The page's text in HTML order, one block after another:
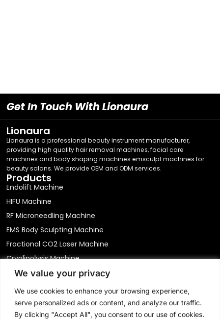
We value your privacy
We use cookies to enhance your browsing experience,
serve personalized ads or content, and analyze our traffic.
By clicking "Accept All", you consent to our use of cookies.
We value your privacy
We use cookies to enhance your browsing experience,
serve personalized ads or content, and analyze our traffic.
By clicking "Accept All", you consent to our use of cookies.
Get In Touch With Lionaura
Lionaura
Lionaura is a professional beauty instrument manufacturer,
providing high quality hair removal machines, facial care
machines and body shaping machines emsculpt machines for
beauty salons. We provide OEM and ODM services.
Products
Endolift Machine
HIFU Machine
RF Microneedling Machine
EMS Body Sculpting Machine
Fractional CO2 Laser Machine
Cryolipolysis Machine
Laser Hair Removal Machine
Hydro Dermabrasion Machine
Physical Therapy Equipment
Contact